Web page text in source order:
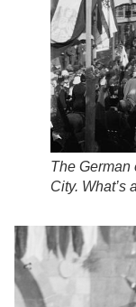
The German
City. What’s